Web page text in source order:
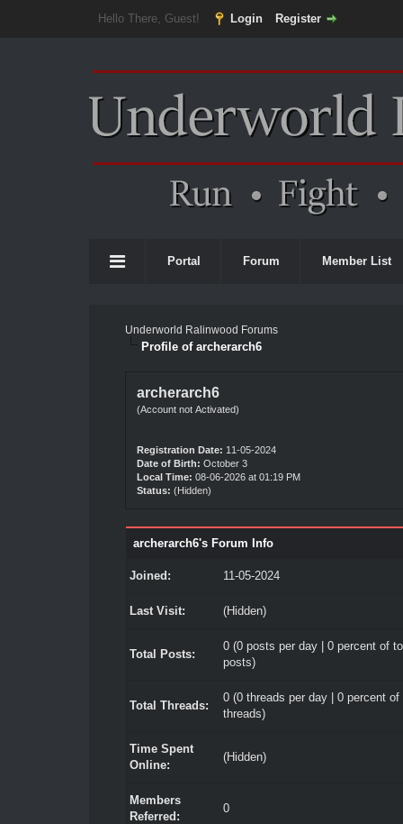
Hello There, Guest! Login Register
Portal Forum Member List
Underworld Ralinwood Forums
Profile of archerarch6
archerarch6
(Account not Activated)
Registration Date: 11-05-2024
Date of Birth: October 3
Local Time: 08-06-2026 at 01:19 PM
Status: (Hidden)
archerarch6's Forum Info
Joined: 11-05-2024
Last Visit: (Hidden)
Total Posts:
0 (0 posts per day | 0 percent of
posts)
Total Threads:
0 (0 threads per day | 0 percent of
threads)
Time Spent
Online:
(Hidden)
Members
Referred:
0